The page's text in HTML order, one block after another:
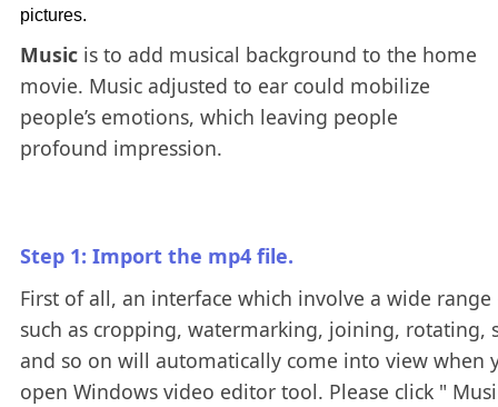
pictures.
Musicis to add musical background to the home
movie. Music adjusted to ear could mobilize
people’s emotions, which leaving people
profound impression.
Step 1: Import the mp4 file.
First of all, an interface which involve a wide
such as cropping, watermarking, joining, rotating,
and so on will automatically come into view when
open Windows video editor tool. Please click "